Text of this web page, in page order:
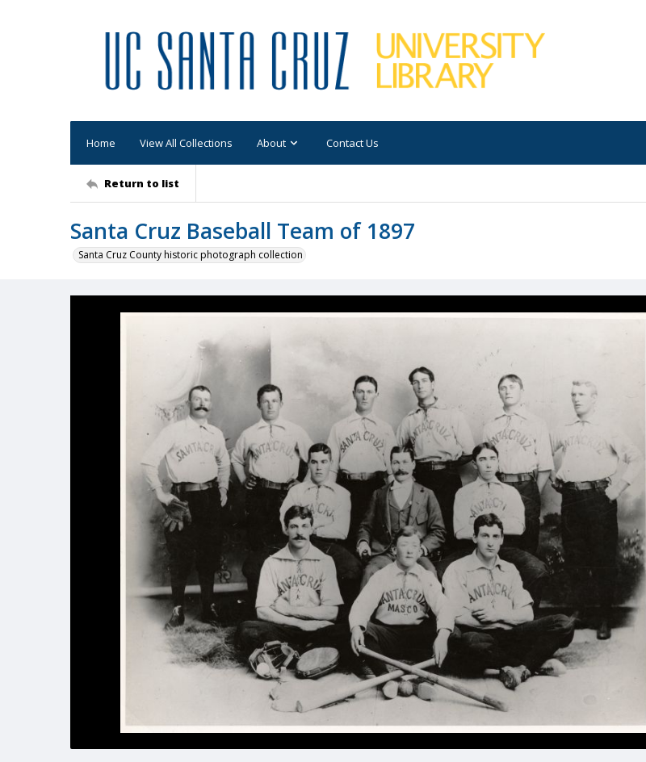
Home View All Collections About Contact Us
Return to list
Santa Cruz Baseball Team of 1897
Santa Cruz County historic photograph collection